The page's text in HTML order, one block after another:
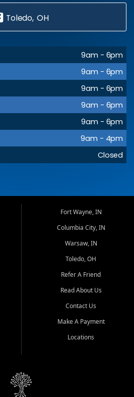
Toledo, OH
9am - 6pm
9am - 6pm
9am - 6pm
9am - 6pm
9am - 6pm
9am - 4pm
Closed
Fort Wayne, IN
Columbia City, IN
Warsaw, IN
Toledo, OH
Refer A Friend
Read About Us
Contact Us
Make A Payment
Locations